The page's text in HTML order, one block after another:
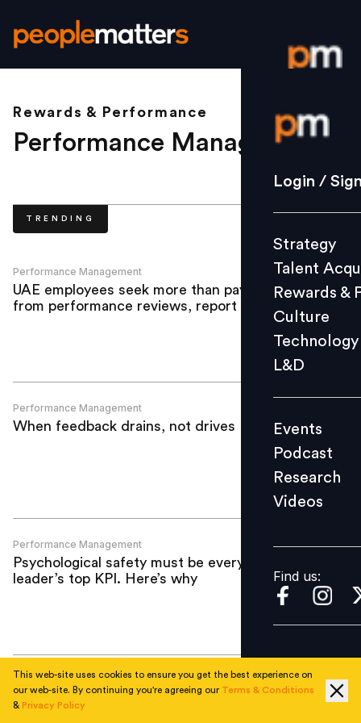
Login /
Strategy
Culture
L&D
Events
Videos
Find us:
Login /
Strategy
Talent
Rewards &
Culture
Technology
L&D
Events
Podcast
Research
Videos
Find us:
Rewards & Performance
Performance Management.
TRENDING
Performance Management
UAE employees seek more than pay rises
from performance reviews, report finds
Performance Management
When feedback drains, not drives
Performance Management
Psychological safety must be every HR
leader’s top KPI. Here’s why
Performance Management
77% of UAE firms to pay bonuses in
2026, but biggest payouts shrink
This web-site uses cookies to ensure you get the best experience on
our web-site. By continuing you're agreeing our Terms & Conditions
& Privacy Policy